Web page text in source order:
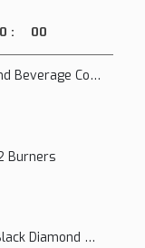
: 00
DBB48-M2 2-Door Bar and Beverage Cooler (Solid Doors)
Burners
Adcraft BDECTC-24/NG Black Diamond 24" Countertop Gas Charbroiler, (2) Burner